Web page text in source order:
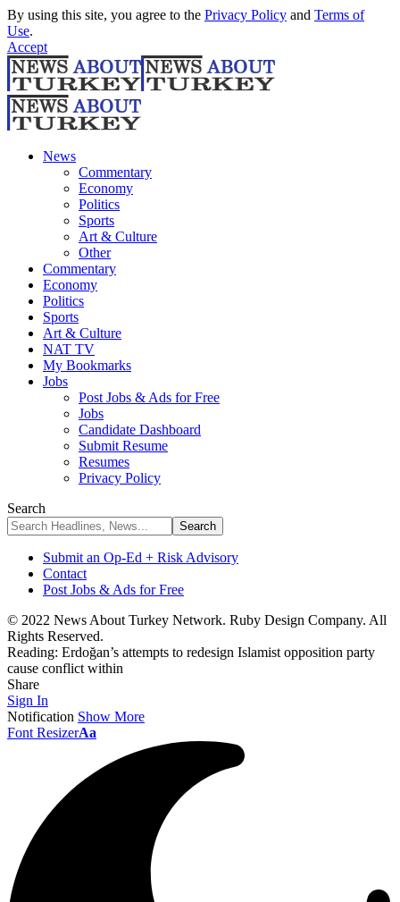
By using this site, you agree to the Privacy Policy and Terms of
Use.
Accept
News
Commentary
Economy
Politics
Sports
Art & Culture
Other
Commentary
Economy
Politics
Sports
Art & Culture
NAT TV
My Bookmarks
Jobs
Post Jobs & Ads for Free
Jobs
Candidate Dashboard
Submit Resume
Resumes
Privacy Policy
Search
Submit an Op-Ed + Risk Advisory
Contact
Post Jobs & Ads for Free
© 2022 News About Turkey Network. Ruby Design Company. All
Rights Reserved.
Reading: Erdoğan’s attempts to redesign Islamist opposition party
cause conflict within
Share
Sign In
Notification Show More
Font ResizerAa